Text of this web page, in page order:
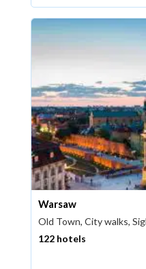
Warsaw
Old Town, City walks,
122 hotels